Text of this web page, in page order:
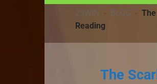
23WIN - BLOG -
Reading
The